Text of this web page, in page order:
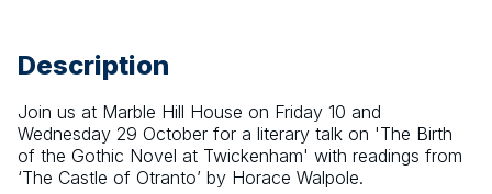
Description
Join us at Marble Hill House on Friday 10 and
Wednesday 29 October for a literary talk on 'The Birth
of the Gothic Novel at Twickenham' with readings from
‘The Castle of Otranto’ by Horace Walpole.